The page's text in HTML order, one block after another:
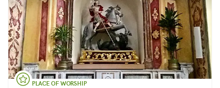
PLACE OF WORSHIP